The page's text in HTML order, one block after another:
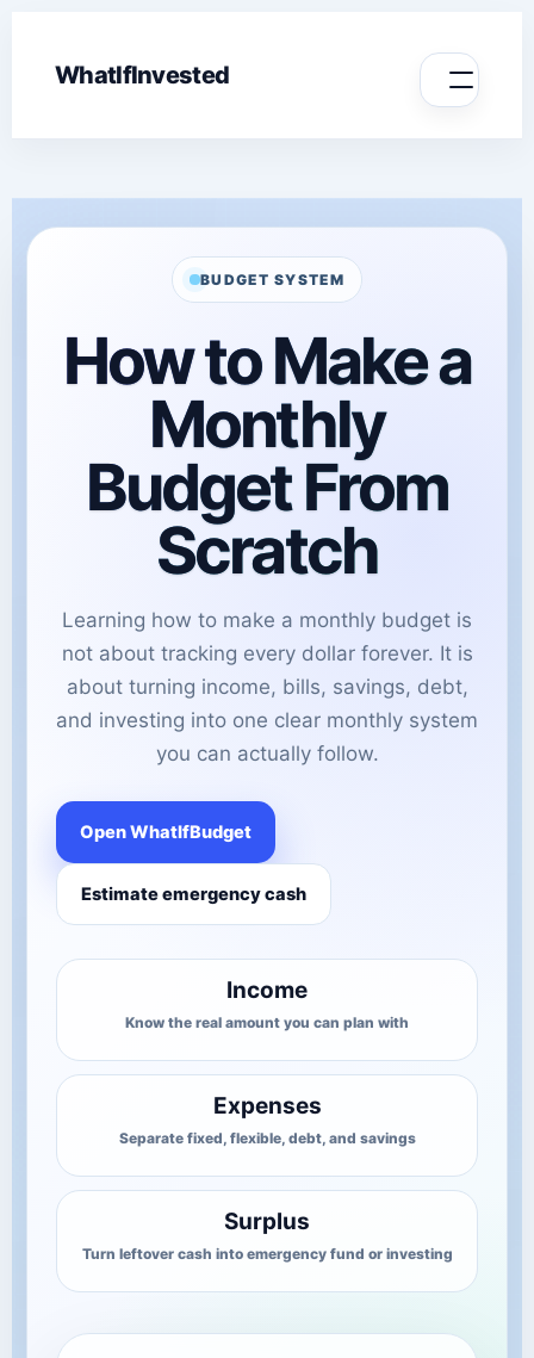
WhatIfInvested
BUDGET SYSTEM
How to Make a
Monthly
Budget From
Scratch
Learning how to make a monthly budget is
not about tracking every dollar forever. It is
about turning income, bills, savings, debt,
and investing into one clear monthly system
you can actually follow.
Open WhatIfBudget
Estimate emergency cash
Income
Know the real amount you can plan with
Expenses
Separate fixed, flexible, debt, and savings
Surplus
Turn leftover cash into emergency fund or investing